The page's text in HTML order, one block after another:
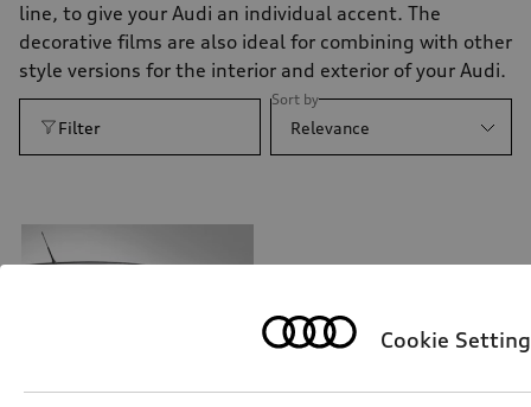
line, to give your Audi an individual accent. The
decorative films are also ideal for combining with other
style versions for the interior and exterior of your Audi.
Filter
Sort by
Relevance
Cookie